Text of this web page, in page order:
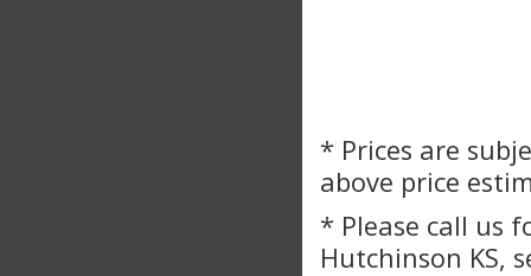
* Prices are
above price
* Please call us
Hutchinson KS,